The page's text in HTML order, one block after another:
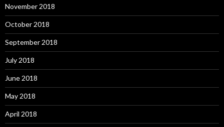
November 2018
October 2018
September 2018
July 2018
June 2018
May 2018
April 2018